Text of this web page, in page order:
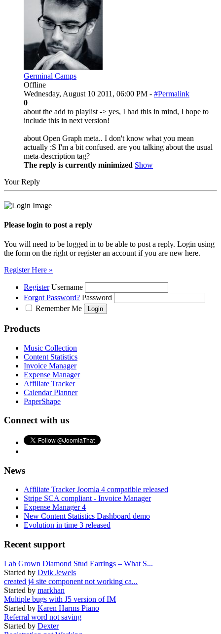
Germinal Camps
Offline
Wednesday, August 10 2011, 06:00 PM - #Permalink
0
about the add to playlist -> yes, I had this in mind, I hope to
include this in next version!
about Open Graph meta.. I don't know what you mean
actually :S I'm a bit confused. are you talking about the usual
meta-description tag?
The reply is currently minimized Show
Your Reply
Please login to post a reply
You will need to be logged in to be able to post a reply. Login using
the form on the right or register an account if you are new here.
Register Here »
Register Username
Forgot Password? Password
Remember Me
Products
Music Collection
Content Statistics
Invoice Manager
Expense Manager
Affiliate Tracker
Calendar Planner
PaperShape
Connect with us
News
Affiliate Tracker Joomla 4 compatible released
Stripe SCA compliant - Invoice Manager
Expense Manager 4
New Content Statistics Dashboard demo
Evolution in time 3 released
Recent support
Lab Grown Diamond Stud Earrings – What S...
Started by Dvik Jewels
created j4 site component not working ca...
Started by markhan
Multiple bugs with J5 version of IM
Started by Karen Harms Piano
Referral word not saving
Started by Dexter